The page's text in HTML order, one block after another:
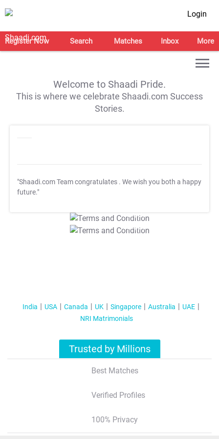
Login
Register Now Search Matches Inbox More
Welcome to Shaadi Pride.
This is where we celebrate Shaadi.com Success
Stories.
"Shaadi.com Team congratulates . We wish you both a happy
future."
T&C Apply
T&C Apply
India USA Canada UK Singapore Australia
UAE
NRI Matrimonials
Trusted by Millions
Best Matches
Verified Profiles
100% Privacy